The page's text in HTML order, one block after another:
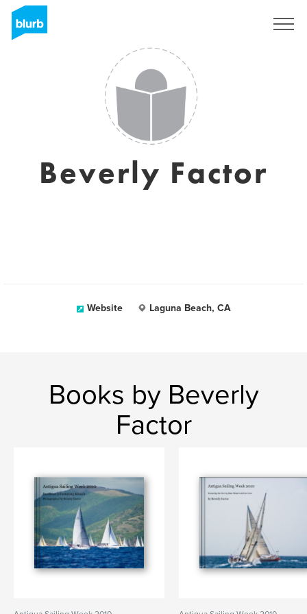
Beverly Factor
Website Laguna Beach, CA
Books by Beverly
Factor